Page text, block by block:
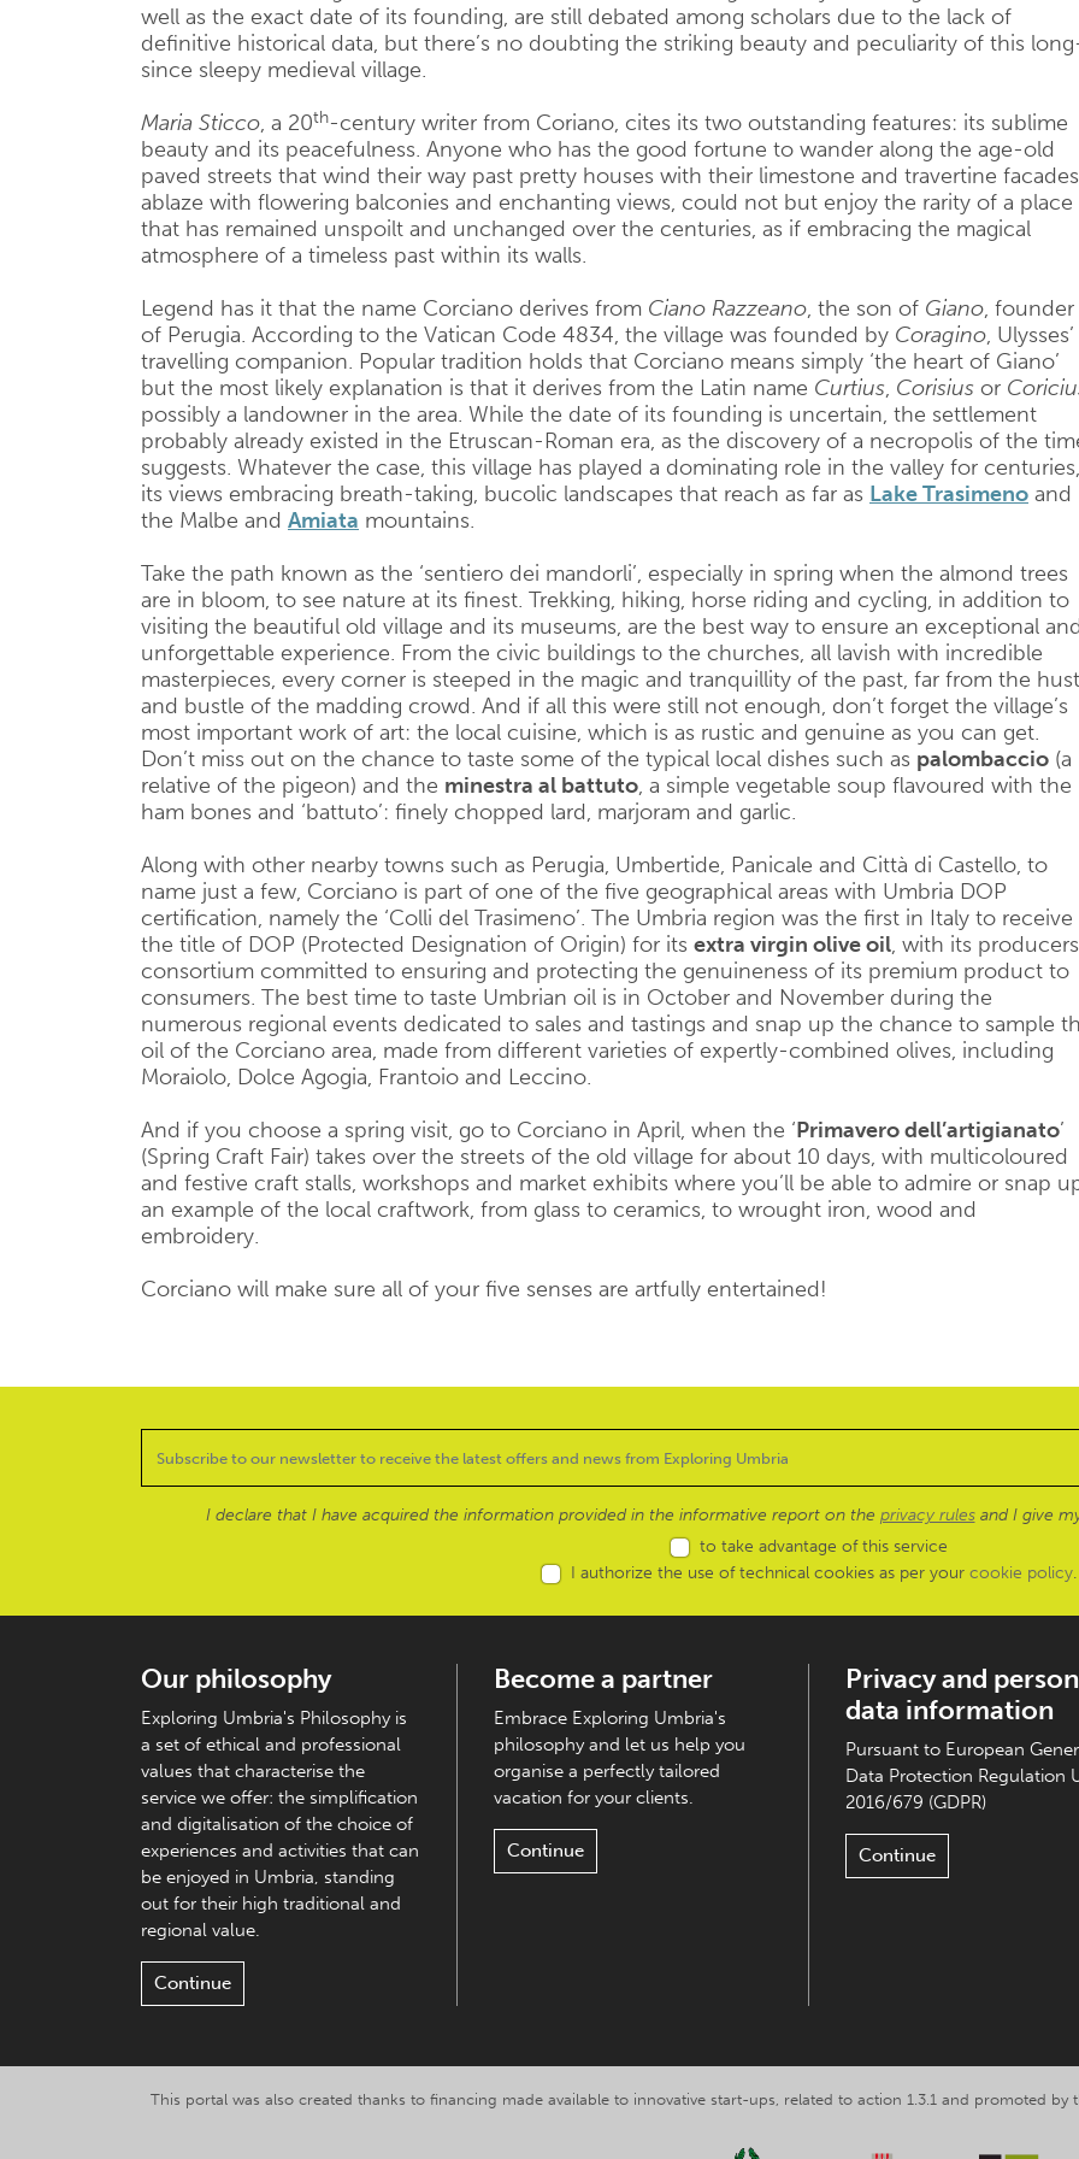
well as the exact date of its founding, are still debated among scholars due to the lack of
definitive historical data, but there’s no doubting the striking beauty and peculiarity of this
since sleepy medieval village.
Maria Sticco, a 20th-century writer from Coriano, cites its two outstanding features: its sublime
beauty and its peacefulness. Anyone who has the good fortune to wander along the age-old
paved streets that wind their way past pretty houses with their limestone and travertine
ablaze with flowering balconies and enchanting views, could not but enjoy the rarity of a place
that has remained unspoilt and unchanged over the centuries, as if embracing the magical
atmosphere of a timeless past within its walls.
Legend has it that the name Corciano derives from Ciano Razzeano, the son of Giano, founder
of Perugia. According to the Vatican Code 4834, the village was founded by Coragino, Ulysses’
travelling companion. Popular tradition holds that Corciano means simply ‘the heart of Giano’
but the most likely explanation is that it derives from the Latin name Curtius, Corisius or
possibly a landowner in the area. While the date of its founding is uncertain, the settlement
probably already existed in the Etruscan-Roman era, as the discovery of a necropolis of the
suggests. Whatever the case, this village has played a dominating role in the valley for centuries,
its views embracing breath-taking, bucolic landscapes that reach as far as Lake Trasimeno and
the Malbe and Amiata mountains.
Take the path known as the ‘sentiero dei mandorli’, especially in spring when the almond trees
are in bloom, to see nature at its finest. Trekking, hiking, horse riding and cycling, in addition to
visiting the beautiful old village and its museums, are the best way to ensure an exceptional and
unforgettable experience. From the civic buildings to the churches, all lavish with incredible
masterpieces, every corner is steeped in the magic and tranquillity of the past, far from the
and bustle of the madding crowd. And if all this were still not enough, don’t forget the village’s
most important work of art: the local cuisine, which is as rustic and genuine as you can get.
Don’t miss out on the chance to taste some of the typical local dishes such as palombaccio (a
relative of the pigeon) and the minestra al battuto, a simple vegetable soup flavoured with the
ham bones and ‘battuto’: finely chopped lard, marjoram and garlic.
Along with other nearby towns such as Perugia, Umbertide, Panicale and Città di Castello, to
name just a few, Corciano is part of one of the five geographical areas with Umbria DOP
certification, namely the ‘Colli del Trasimeno’. The Umbria region was the first in Italy to receive
the title of DOP (Protected Designation of Origin) for its extra virgin olive oil, with its
consortium committed to ensuring and protecting the genuineness of its premium product to
consumers. The best time to taste Umbrian oil is in October and November during the
numerous regional events dedicated to sales and tastings and snap up the chance to sample
oil of the Corciano area, made from different varieties of expertly-combined olives, including
Moraiolo, Dolce Agogia, Frantoio and Leccino.
And if you choose a spring visit, go to Corciano in April, when the ‘Primavero dell’artigianato’
(Spring Craft Fair) takes over the streets of the old village for about 10 days, with multicoloured
and festive craft stalls, workshops and market exhibits where you’ll be able to admire or snap
an example of the local craftwork, from glass to ceramics, to wrought iron, wood and
embroidery.
Corciano will make sure all of your five senses are artfully entertained!
I declare that I have acquired the information provided in the informative report on the privacy rulesand I give
to take advantage of this service
I authorize the use of technical cookies as per your cookie policy.
Our philosophy
Exploring Umbria's Philosophy is
a set of ethical and professional
values that characterise the
service we offer: the simplification
and digitalisation of the choice of
experiences and activities that can
be enjoyed in Umbria, standing
out for their high traditional and
regional value.
Continue
Become a partner
Embrace Exploring Umbria's
philosophy and let us help you
organise a perfectly tailored
vacation for your clients.
Continue
Privacy and
data information
Pursuant to European
Data Protection Regulation
2016/679 (GDPR)
Continue
This portal was also created thanks to financing made available to innovative start-ups, related to action 1.3.1 and promoted by